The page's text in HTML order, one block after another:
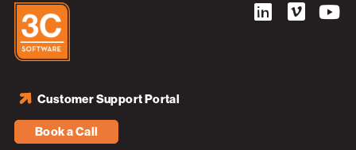
Book a Call
Customer Support Portal